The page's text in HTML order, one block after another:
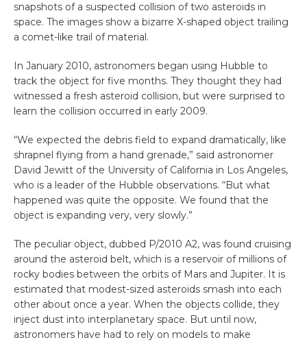
snapshots of a suspected collision of two asteroids in
space. The images show a bizarre X-shaped object trailing
a comet-like trail of material.
In January 2010, astronomers began using Hubble to
track the object for five months. They thought they had
witnessed a fresh asteroid collision, but were surprised to
learn the collision occurred in early 2009.
“We expected the debris field to expand dramatically, like
shrapnel flying from a hand grenade,” said astronomer
David Jewitt of the University of California in Los Angeles,
who is a leader of the Hubble observations. “But what
happened was quite the opposite. We found that the
object is expanding very, very slowly.”
The peculiar object, dubbed P/2010 A2, was found cruising
around the asteroid belt, which is a reservoir of millions of
rocky bodies between the orbits of Mars and Jupiter. It is
estimated that modest-sized asteroids smash into each
other about once a year. When the objects collide, they
inject dust into interplanetary space. But until now,
astronomers have had to rely on models to make